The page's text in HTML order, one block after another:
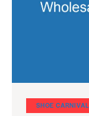
SHOE CARNIVAL​